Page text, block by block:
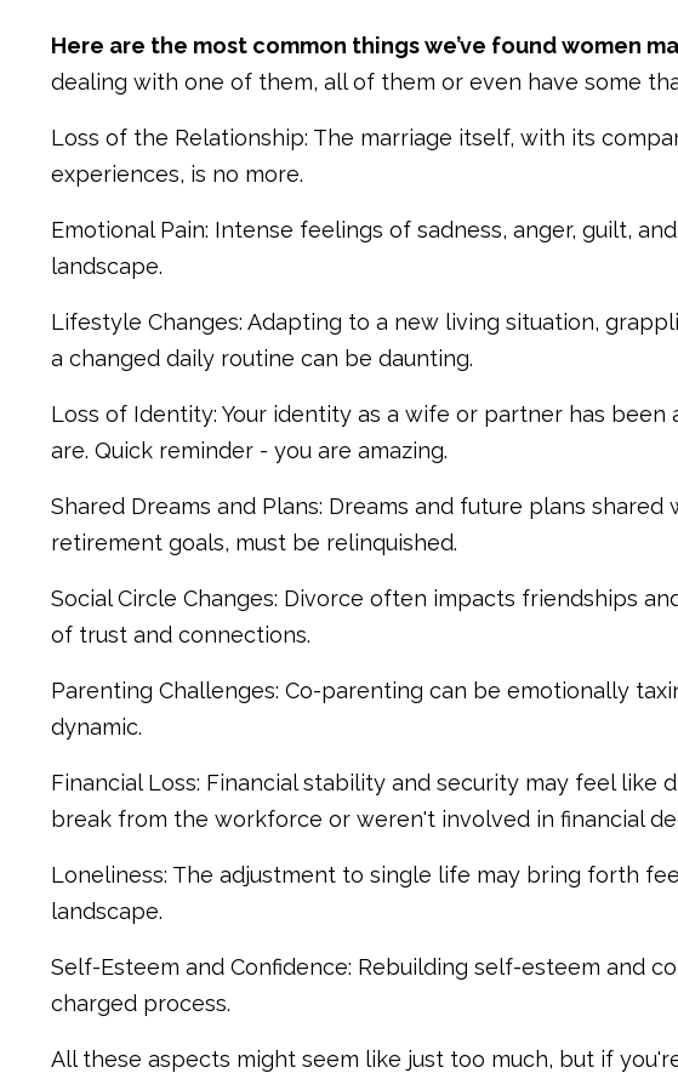
Here are the most common things we’ve found women
dealing with one of them, all of them or even have some
Loss of the Relationship: The marriage itself, with its
experiences, is no more.
Emotional Pain: Intense feelings of sadness, anger, guilt,
landscape.
Lifestyle Changes: Adapting to a new living situation,
a changed daily routine can be daunting.
Loss of Identity: Your identity as a wife or partner has
are. Quick reminder - you are amazing.
Shared Dreams and Plans: Dreams and future plans
retirement goals, must be relinquished.
Social Circle Changes: Divorce often impacts friendships
of trust and connections.
Parenting Challenges: Co-parenting can be emotionally
dynamic.
Financial Loss: Financial stability and security may feel like
break from the workforce or weren't involved in financial
Loneliness: The adjustment to single life may bring forth
landscape.
Self-Esteem and Confidence: Rebuilding self-esteem and
charged process.
All these aspects might seem like just too much, but if